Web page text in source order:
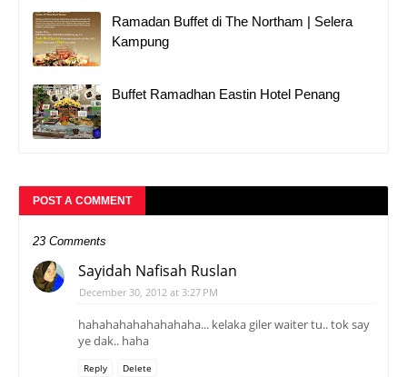
Ramadan Buffet di The Northam | Selera
Kampung
Buffet Ramadhan Eastin Hotel Penang
POST A COMMENT
23 Comments
Sayidah Nafisah Ruslan
December 30, 2012 at 3:27 PM
hahahahahahahahaha... kelaka giler waiter tu.. tok say
ye dak.. haha
Reply Delete